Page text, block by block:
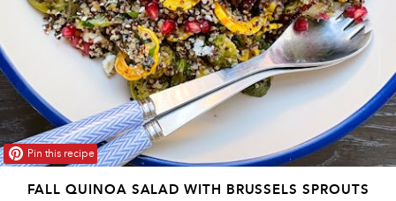
Pin this recipe
FALL QUINOA SALAD WITH BRUSSELS SPROUTS